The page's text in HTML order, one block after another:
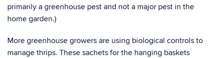
primarily a greenhouse pest and not a major pest in the
home garden.)
More greenhouse growers are using biological controls to
manage thrips. These sachets for the hanging baskets